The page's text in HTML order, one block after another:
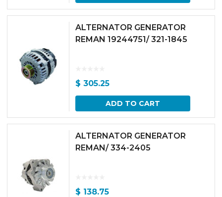
ALTERNATOR GENERATOR
REMAN 19244751/ 321-1845
$ 305.25
ADD TO CART
ALTERNATOR GENERATOR
REMAN/ 334-2405
$ 138.75